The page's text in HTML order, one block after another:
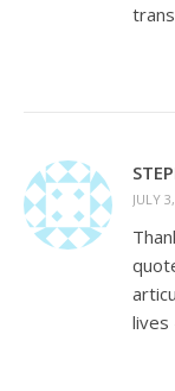
JULY
lives